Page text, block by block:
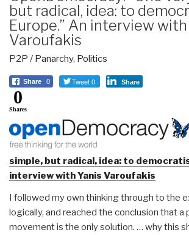
but radical, idea: to
Europe.” An interview with
Varoufakis
P2P / Panarchy, Politics
Share 0 Tweet 0 Share
0
Shares
simple, but radical, idea: to
interview with Yanis Varoufakis
I followed my own thinking through to the
logically, and reached the conclusion that a
movement is the only solution. … why this